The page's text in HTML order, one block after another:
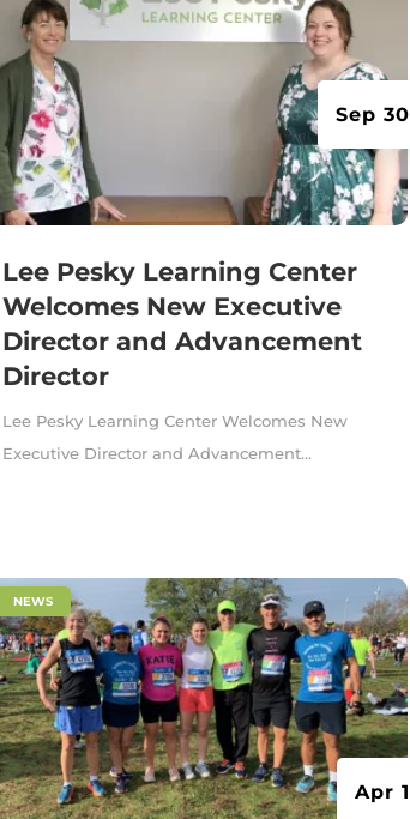
Lee Pesky Learning Center
Welcomes New Executive
Director and Advancement
Director
Sep 30
Lee Pesky Learning Center Welcomes New
Executive Director and Advancement...
Apr 1
NEWS